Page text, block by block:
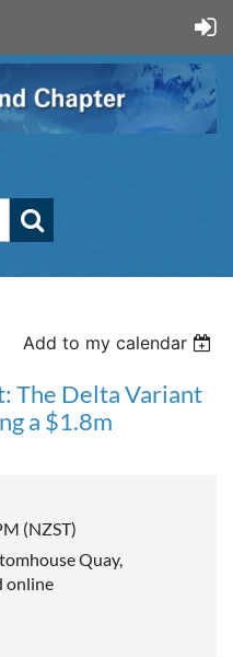
Add to my calendar
The Delta Variant
a $1.8m
(NZST)
Quay,
online